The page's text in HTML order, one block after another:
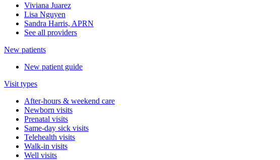
Viviana Juarez
Lisa Nguyen
Sandra Harris, APRN
See all providers
New patients
New patient guide
Visit types
After-hours & weekend care
Newborn visits
Prenatal visits
Same-day sick visits
Telehealth visits
Walk-in visits
Well visits